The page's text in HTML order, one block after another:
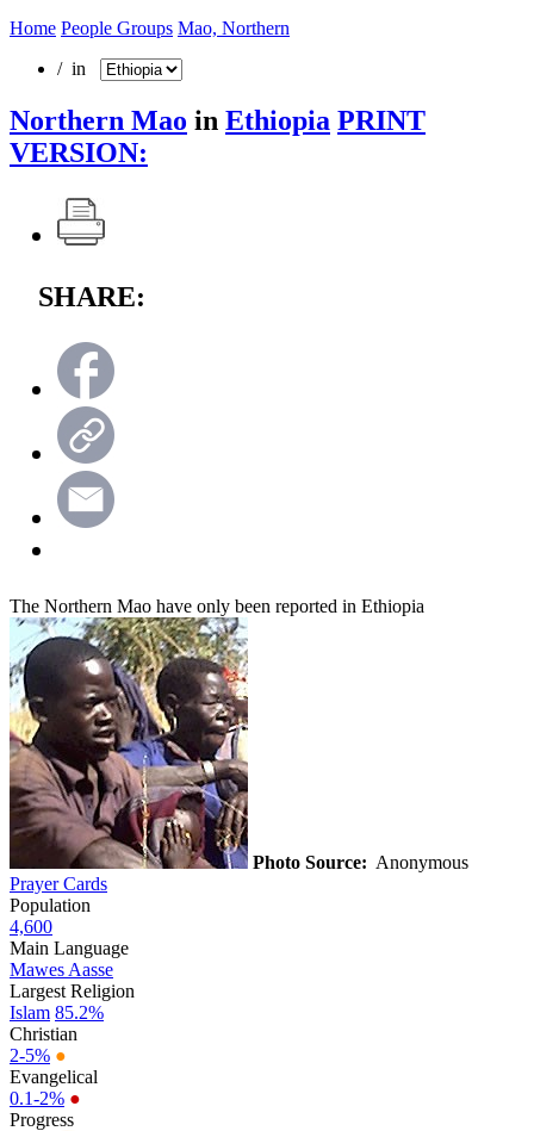
Home People Groups Mao, Northern
/ in
Northern Mao in Ethiopia PRINT
VERSION:
SHARE:
The Northern Mao have only been reported in Ethiopia
Photo Source: Anonymous
Prayer Cards
Population
4,600
Main Language
Mawes Aasse
Largest Religion
Islam 85.2%
Christian
2-5% ●
Evangelical
0.1-2% ●
Progress